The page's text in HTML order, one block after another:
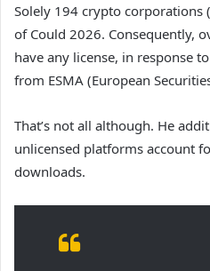
Solely 194 crypto corporations
of Could 2026. Consequently,
have any license, in response
from ESMA (European
That’s not all although. He
unlicensed platforms account
downloads.